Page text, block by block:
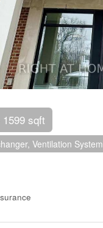
1599 sqft
Ventilation System